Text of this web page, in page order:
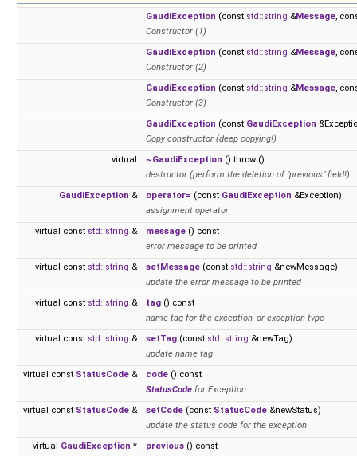
GaudiException (const std::string &Message,
Constructor (1)
GaudiException (const std::string &Message,
Constructor (2)
GaudiException (const std::string &Message,
Constructor (3)
GaudiException (const GaudiException
Copy constructor (deep copying!)
virtual
~GaudiException () throw ()
destructor (perform the deletion of "previous" field!)
GaudiException & operator= (const GaudiException &Exception)
assignment operator
virtual const std::string & message () const
error message to be printed
virtual const std::string & setMessage (const std::string &newMessage)
update the error message to be printed
virtual const std::string & tag () const
name tag for the exception, or exception type
virtual const std::string & setTag (const std::string &newTag)
update name tag
virtual const StatusCode & code () const
StatusCode for Exception.
virtual const StatusCode & setCode (const StatusCode &newStatus)
update the status code for the exception
virtual GaudiException * previous () const